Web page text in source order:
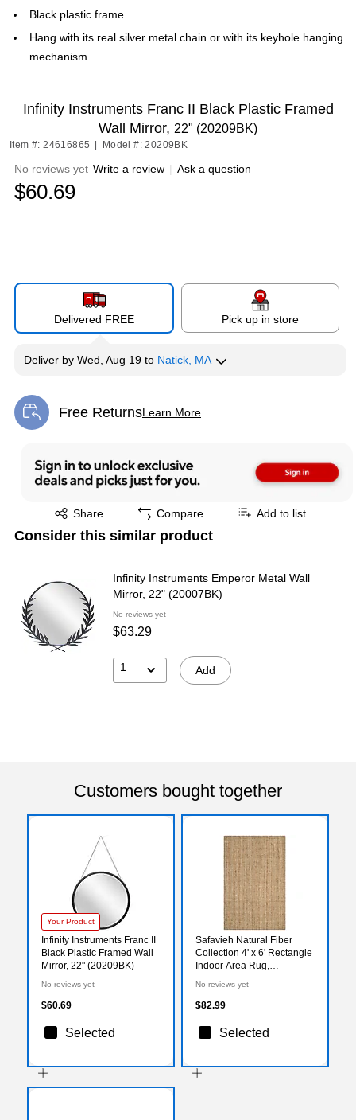
Black plastic frame
Hang with its real silver metal chain or with its keyhole hanging
mechanism
Infinity Instruments Franc II Black Plastic Framed
Wall Mirror, 22" (20209BK)
Item #: 24616865 Model #: 20209BK
No reviews yet Write a review | Ask a question
$60.69
Delivered FREE Pick up in store
Deliver by Wed, Aug 19 to Natick, MA
Free ReturnsLearn More
Exited tooltip
Share
Exited tooltip Compare Add to list
Consider this similar product
Infinity Instruments Emperor Metal Wall
Mirror, 22" (20007BK)
No reviews yet
$63.29
1 Add
Customers bought together
Your Product
Infinity Instruments Franc II
Black Plastic Framed Wall
Mirror, 22" (20209BK)
No reviews yet
$60.69
Selected
Safavieh Natural Fiber
Collection 4' x 6' Rectangle
Indoor Area Rug,
(NF747A-4)
No reviews yet
$82.99
Selected